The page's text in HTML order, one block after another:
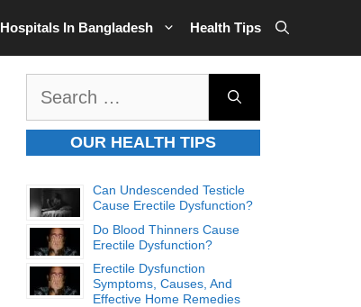
Hospitals In Bangladesh Health Tips
OUR HEALTH TIPS
Can Undescended Testicle
Cause Erectile Dysfunction?
Do Blood Thinners Cause
Erectile Dysfunction?
Erectile Dysfunction
Symptoms, Causes, And
Effective Home Remedies